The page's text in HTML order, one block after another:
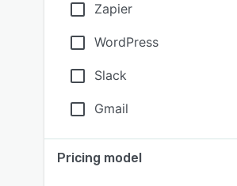
Zapier
WordPress
Slack
Gmail
Pricing model